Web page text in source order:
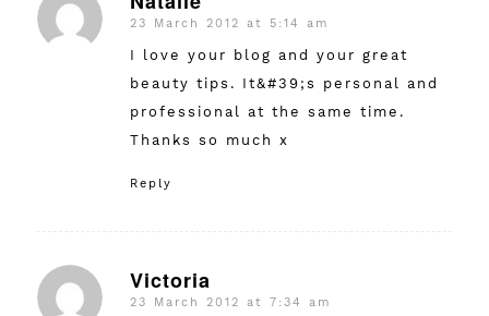
says:
23 March 2012 at 5:14 am
I love your blog and your great
beauty tips. It&#39;s personal and
professional at the same time.
Thanks so much x
Reply
Victoria
says:
23 March 2012 at 7:34 am